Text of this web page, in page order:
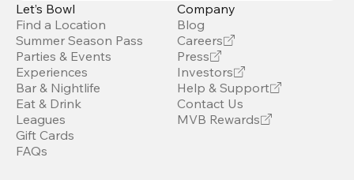
Let’s Bowl
Find a Location
Summer Season Pass
Parties & Events
Experiences
Bar & Nightlife
Eat & Drink
Leagues
Gift Cards
FAQs
Company
Blog
Careers
Press
Investors
Help & Support
Contact Us
MVB Rewards